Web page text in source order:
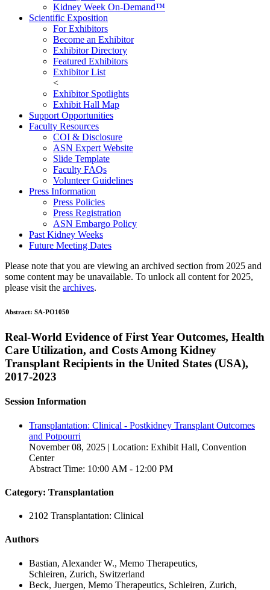
Kidney Week On-Demand™
Scientific Exposition
For Exhibitors
Become an Exhibitor
Exhibitor Directory
Featured Exhibitors
Exhibitor List
<
Exhibitor Spotlights
Exhibit Hall Map
Support Opportunities
Faculty Resources
COI & Disclosure
ASN Expert Website
Slide Template
Faculty FAQs
Volunteer Guidelines
Press Information
Press Policies
Press Registration
ASN Embargo Policy
Past Kidney Weeks
Future Meeting Dates
Please note that you are viewing an archived section from 2025 and
some content may be unavailable. To unlock all content for 2025,
please visit the archives.
Abstract: SA-PO1050
Real-World Evidence of First Year Outcomes, Health
Care Utilization, and Costs Among Kidney
Transplant Recipients in the United States (USA),
2017-2023
Session Information
Transplantation: Clinical - Postkidney Transplant Outcomes
and Potpourri
November 08, 2025 | Location: Exhibit Hall, Convention
Center
Abstract Time: 10:00 AM - 12:00 PM
Category: Transplantation
2102 Transplantation: Clinical
Authors
Bastian, Alexander W., Memo Therapeutics,
Schleiren, Zurich, Switzerland
Beck, Juergen, Memo Therapeutics, Schleiren, Zurich,